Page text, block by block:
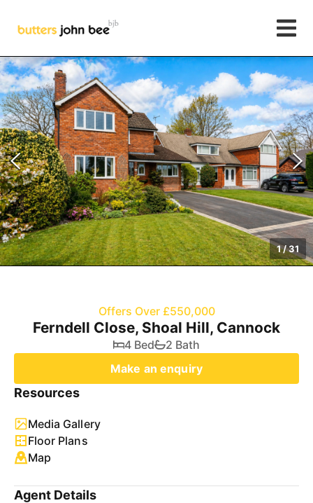
1/31
Offers Over £550,000
Ferndell Close, Shoal Hill, Cannock
4 Bed
2 Bath
Make an enquiry
Resources
Media Gallery
Floor Plans
Map
Agent Details